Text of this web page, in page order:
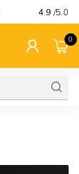
Visit
4.9 /5.0
0